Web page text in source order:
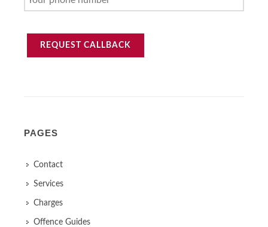
PHONE
REQUEST CALLBACK
PAGES
Contact
Services
Charges
Offence Guides